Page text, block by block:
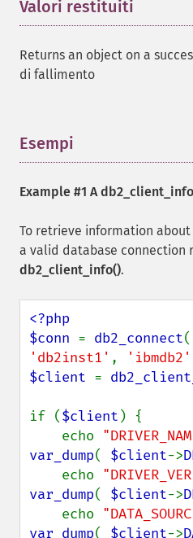
Valori restituiti
Returns an object on a
di fallimento
Esempi
Example #1 A
To retrieve information
a valid database connection
db2_client_info().
<?php
$conn = db2_connect(
'db2inst1' , 'ibmdb2'
$client =
if ($client ) {
    echo
var_dump( $client->
    echo
var_dump( $client->
    echo
var_dump( $client->